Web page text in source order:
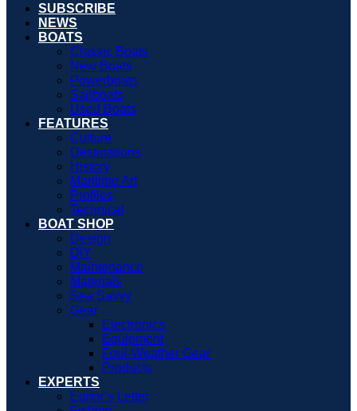
SUBSCRIBE
NEWS
BOATS
Classic Boats
New Boats
Powerboats
Sailboats
Used Boats
FEATURES
Culture
Destinations
History
Maritime Art
Profiles
Technical
BOAT SHOP
Design
DIY
Maintenance
Materials
Sea Savvy
Gear
Electronics
Equipment
Foul-Weather Gear
Products
EXPERTS
Editor’s Letter